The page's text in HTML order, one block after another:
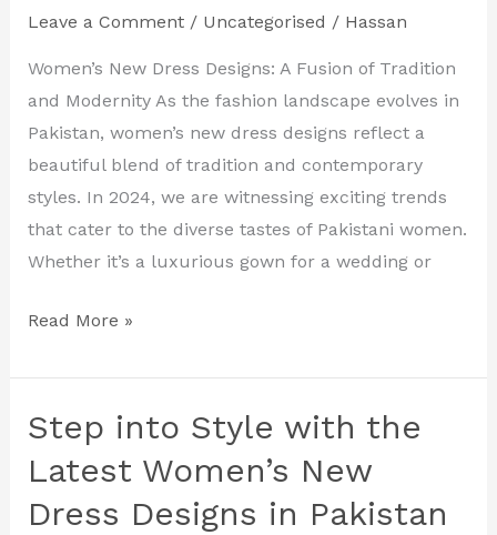
Leave a Comment / Uncategorised / Hassan
Women’s New Dress Designs: A Fusion of Tradition
and Modernity As the fashion landscape evolves in
Pakistan, women’s new dress designs reflect a
beautiful blend of tradition and contemporary
styles. In 2024, we are witnessing exciting trends
that cater to the diverse tastes of Pakistani women.
Whether it’s a luxurious gown for a wedding or
Women’s
New
Dress
Designs
for
2024
Read More »
Step into Style with the
Latest Women’s New
Dress Designs in Pakistan
Step
Style
with